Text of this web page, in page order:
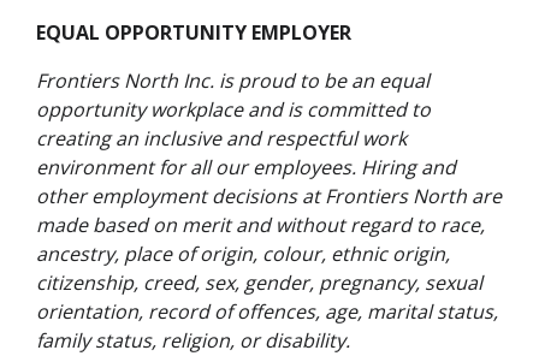
EQUAL OPPORTUNITY EMPLOYER
Frontiers North Inc. is proud to be an equal
opportunity workplace and is committed to
creating an inclusive and respectful work
environment for all our employees. Hiring and
other employment decisions at Frontiers North are
made based on merit and without regard to race,
ancestry, place of origin, colour, ethnic origin,
citizenship, creed, sex, gender, pregnancy, sexual
orientation, record of offences, age, marital status,
family status, religion, or disability.